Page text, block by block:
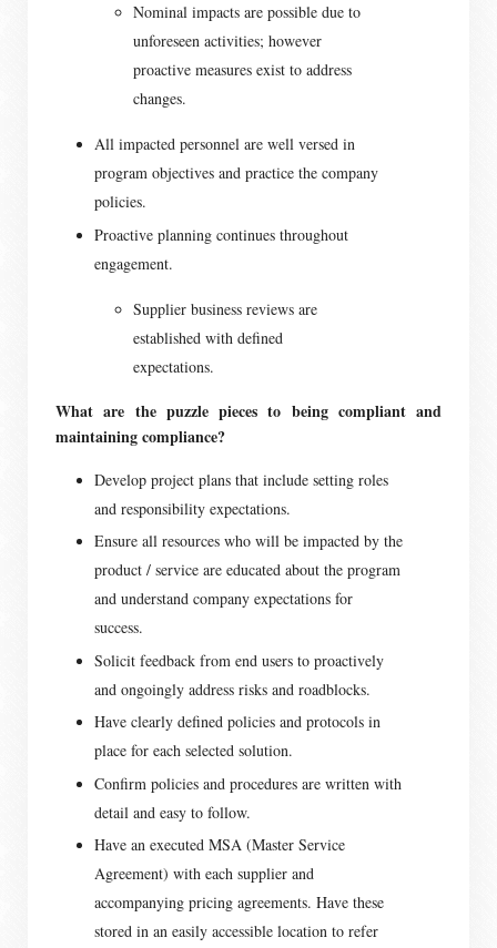
Nominal impacts are possible due to
unforeseen activities; however
proactive measures exist to address
changes.
All impacted personnel are well versed in
program objectives and practice the company
policies.
Proactive planning continues throughout
engagement.
Supplier business reviews are
established with defined
expectations.
What are the puzzle pieces to being compliant and
maintaining compliance?
Develop project plans that include setting roles
and responsibility expectations.
Ensure all resources who will be impacted by the
product / service are educated about the program
and understand company expectations for
success.
Solicit feedback from end users to proactively
and ongoingly address risks and roadblocks.
Have clearly defined policies and protocols in
place for each selected solution.
Confirm policies and procedures are written with
detail and easy to follow.
Have an executed MSA (Master Service
Agreement) with each supplier and
accompanying pricing agreements. Have these
stored in an easily accessible location to refer